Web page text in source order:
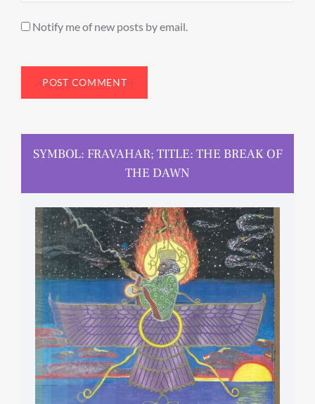
Notify me of new posts by email.
SYMBOL: FRAVAHAR; TITLE: THE BREAK OF
THE DAWN